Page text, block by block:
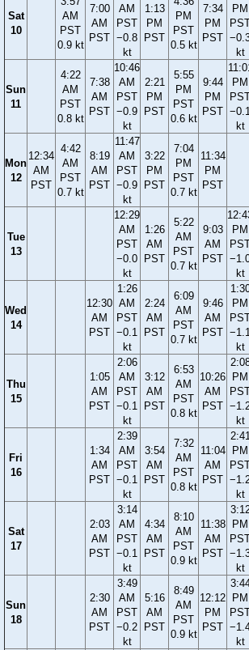
Sat
10
AM
PST
0.9 kt
7:00
AM
PST
AM
PST
−0.8
kt
1:13
PM
PST
PM
PST
0.5 kt
7:34
PM
PST
PM
kt
Sun
11
4:22
AM
PST
0.8 kt
7:38
AM
PST
10:46
AM
PST
−0.9
kt
2:21
PM
PST
5:55
PM
PST
0.6 kt
9:44
PM
PST
PM
kt
Mon
12
12:34
AM
PST
4:42
AM
PST
0.7 kt
8:19
AM
PST
11:47
AM
PST
−0.9
kt
3:22
PM
PST
7:04
PM
PST
0.7 kt
11:34
PM
PST
Tue
13
12:29
AM
PST
−0.0
kt
1:26
AM
PST
5:22
AM
PST
0.7 kt
9:03
AM
PST
PM
kt
Wed
14
12:30
AM
PST
1:26
AM
PST
−0.1
kt
2:24
AM
PST
6:09
AM
PST
0.7 kt
9:46
AM
PST
PM
kt
Thu
15
1:05
AM
PST
2:06
AM
PST
−0.1
kt
3:12
AM
PST
6:53
AM
PST
0.8 kt
10:26
AM
PST
PM
kt
Fri
16
1:34
AM
PST
2:39
AM
PST
−0.1
kt
3:54
AM
PST
7:32
AM
PST
0.8 kt
11:04
AM
PST
PM
kt
Sat
17
2:03
AM
PST
3:14
AM
PST
−0.1
kt
4:34
AM
PST
8:10
AM
PST
0.9 kt
11:38
AM
PST
PM
kt
Sun
18
2:30
AM
PST
3:49
AM
PST
−0.2
kt
5:16
AM
PST
8:49
AM
PST
0.9 kt
12:12
PM
PST
PM
kt